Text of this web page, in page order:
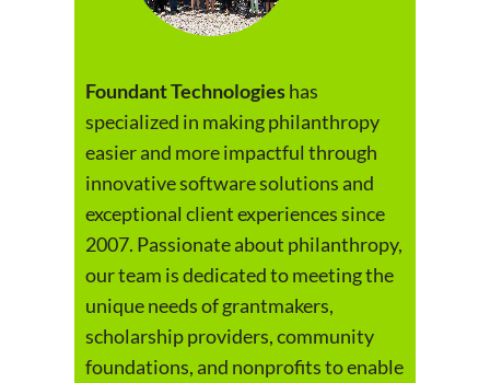
Foundant Technologieshas
specialized in making philanthropy
easier and more impactful through
innovative software solutions and
exceptional client experiences since
2007. Passionate about philanthropy,
our team is dedicated to meeting the
unique needs of grantmakers,
scholarship providers, community
foundations, and nonprofits to enable